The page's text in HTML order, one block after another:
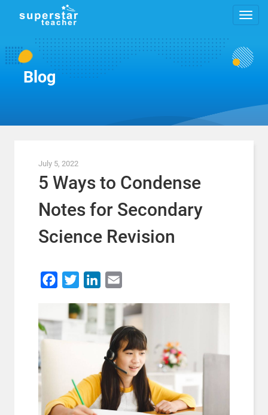
Blog
July 5, 2022
5 Ways to Condense
Notes for Secondary
Science Revision
FacebookTwitterLinkedIn